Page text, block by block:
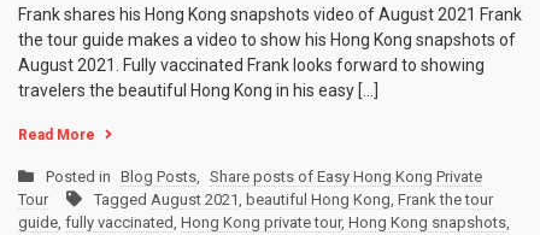
Frank shares his Hong Kong snapshots video of August 2021 Frank
the tour guide makes a video to show his Hong Kong snapshots of
August 2021. Fully vaccinated Frank looks forward to showing
travelers the beautiful Hong Kong in his easy […]
Read More
Posted in Blog Posts, Share posts of Easy Hong Kong Private
Tour
Tagged August 2021, beautiful Hong Kong, Frank the tour
guide, fully vaccinated, Hong Kong private tour, Hong Kong snapshots,